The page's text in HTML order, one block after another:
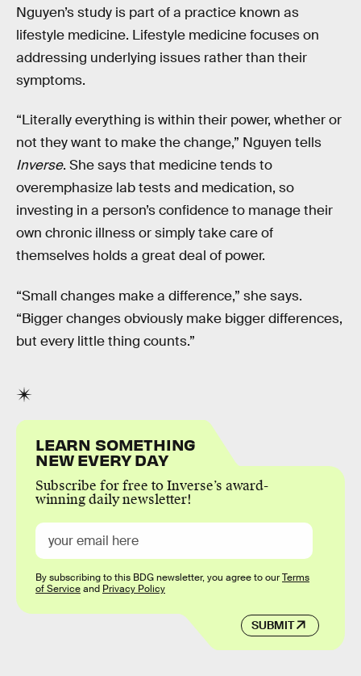
Nguyen’s study is part of a practice known as
lifestyle medicine. Lifestyle medicine focuses on
addressing underlying issues rather than their
symptoms.
“Literally everything is within their power, whether or
not they want to make the change,” Nguyen tells
Inverse. She says that medicine tends to
overemphasize lab tests and medication, so
investing in a person’s confidence to manage their
own chronic illness or simply take care of
themselves holds a great deal of power.
“Small changes make a difference,” she says.
“Bigger changes obviously make bigger differences,
but every little thing counts.”
LEARN SOMETHING
NEW EVERY DAY
Subscribe for free to Inverse’s award-
winning daily newsletter!
SUBMIT
By subscribing to this BDG newsletter, you agree to ourTerms
of Serviceand Privacy Policy